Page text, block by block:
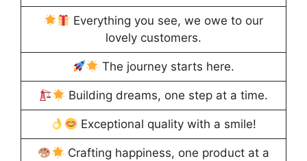
Everything you see, we owe to our
lovely customers.
The journey starts here.
Building dreams, one step at a time.
Exceptional quality with a smile!
Crafting happiness, one product at a